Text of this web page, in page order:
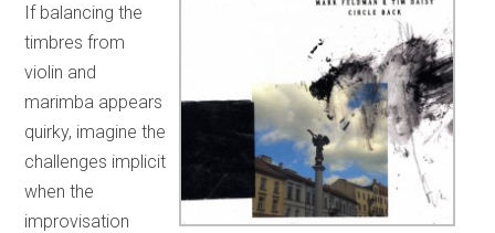
If balancing the
timbres from
violin and
marimba appears
quirky, imagine the
challenges implicit
when the
improvisation